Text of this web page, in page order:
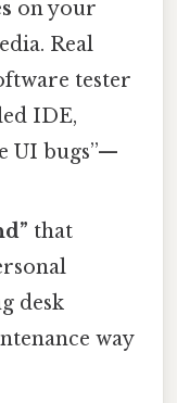
on your
Real
tester
IDE,
UI bugs”—
that
desk
way